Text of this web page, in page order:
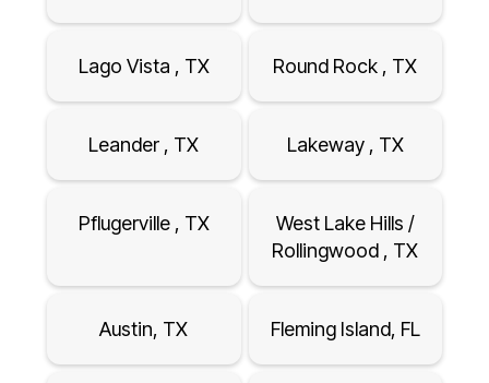
Lago Vista , TX Round Rock , TX
Leander , TX Lakeway , TX
Pflugerville , TX
West Lake Hills /
Rollingwood , TX
Austin, TX Fleming Island, FL